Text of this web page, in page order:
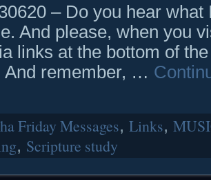
– Do you hear
And please, when you
links at the bottom of
And remember, …
Friday Messages, Links,
, Scripture study